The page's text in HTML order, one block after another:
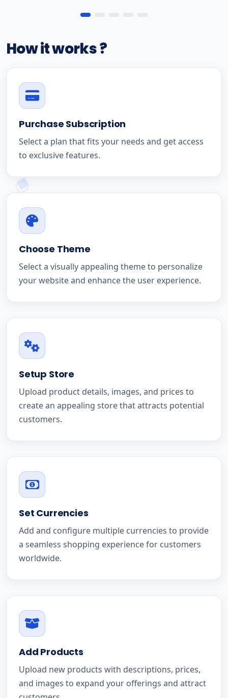
How it works ?
Purchase Subscription
Select a plan that fits your needs and get access
to exclusive features.
Choose Theme
Select a visually appealing theme to personalize
your website and enhance the user experience.
Setup Store
Upload product details, images, and prices to
create an appealing store that attracts potential
customers.
Set Currencies
Add and configure multiple currencies to provide
a seamless shopping experience for customers
worldwide.
Add Products
Upload new products with descriptions, prices,
and images to expand your offerings and attract